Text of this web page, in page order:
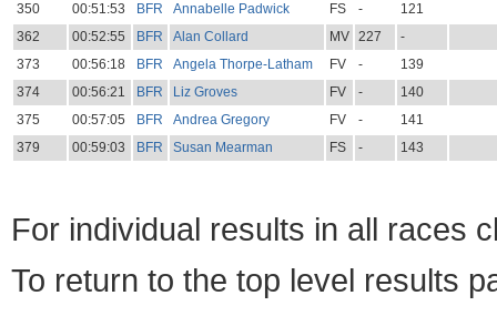
350
00:51:53 BFR Annabelle Padwick FS -
121
362
00:52:55 BFR Alan Collard MV 227
-
373
00:56:18 BFR Angela Thorpe-Latham FV -
139
374
00:56:21 BFR Liz Groves FV -
140
375
00:57:05 BFR Andrea Gregory FV -
141
379
00:59:03 BFR Susan Mearman FS - 143
For individual results in all races
To return to the top level results